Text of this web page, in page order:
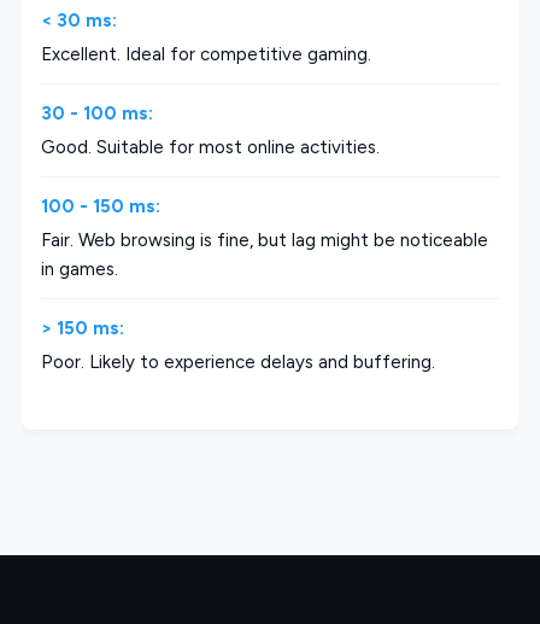
< 30 ms:
Excellent. Ideal for competitive gaming.
30 - 100 ms:
Good. Suitable for most online activities.
100 - 150 ms:
Fair. Web browsing is fine, but lag might be noticeable
in games.
> 150 ms:
Poor. Likely to experience delays and buffering.